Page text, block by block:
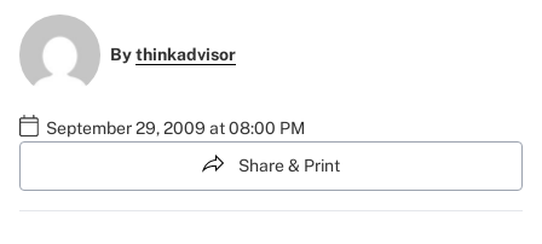
Bythinkadvisor
September 29, 2009 at 08:00 PM
Share & Print